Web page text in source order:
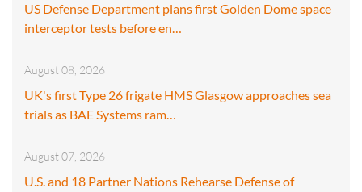
US Defense Department plans first Golden Dome space
interceptor tests before en…
August 08, 2026
UK's first Type 26 frigate HMS Glasgow approaches sea
trials as BAE Systems ram…
August 07, 2026
U.S. and 18 Partner Nations Rehearse Defense of